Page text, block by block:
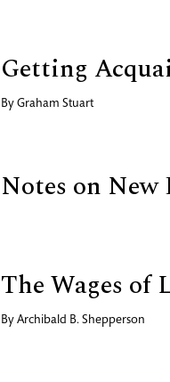
Getting
By Graham Stuart
Notes on New
The Wages of
By Archibald B. Shepperson